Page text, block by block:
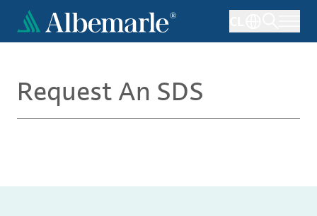
main
Request An SDS